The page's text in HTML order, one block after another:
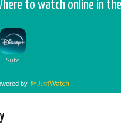
to watch online in the
by